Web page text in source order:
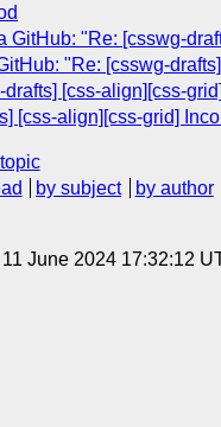
GitHub: "Re: [csswg-
"Re: [csswg-
[css-align][css-
[css-align][css-grid]
by subject
by author
11 June 2024 17:32:12